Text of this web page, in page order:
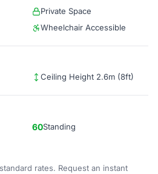
Private Space
Wheelchair Accessible
Ceiling Height 2.6m (8ft)
60Standing
rates. Request an instant